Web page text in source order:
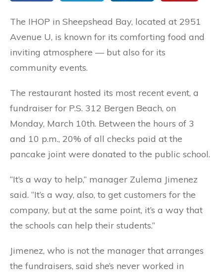
The IHOP in Sheepshead Bay, located at 2951
Avenue U, is known for its comforting food and
inviting atmosphere — but also for its
community events.
The restaurant hosted its most recent event, a
fundraiser for P.S. 312 Bergen Beach, on
Monday, March 10th. Between the hours of 3
and 10 p.m., 20% of all checks paid at the
pancake joint were donated to the public school.
“It’s a way to help,” manager Zulema Jimenez
said. “It’s a way, also, to get customers for the
company, but at the same point, it’s a way that
the schools can help their students.”
Jimenez, who is not the manager that arranges
the fundraisers, said she’s never worked in